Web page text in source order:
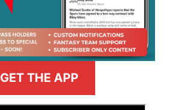
GET THE APP